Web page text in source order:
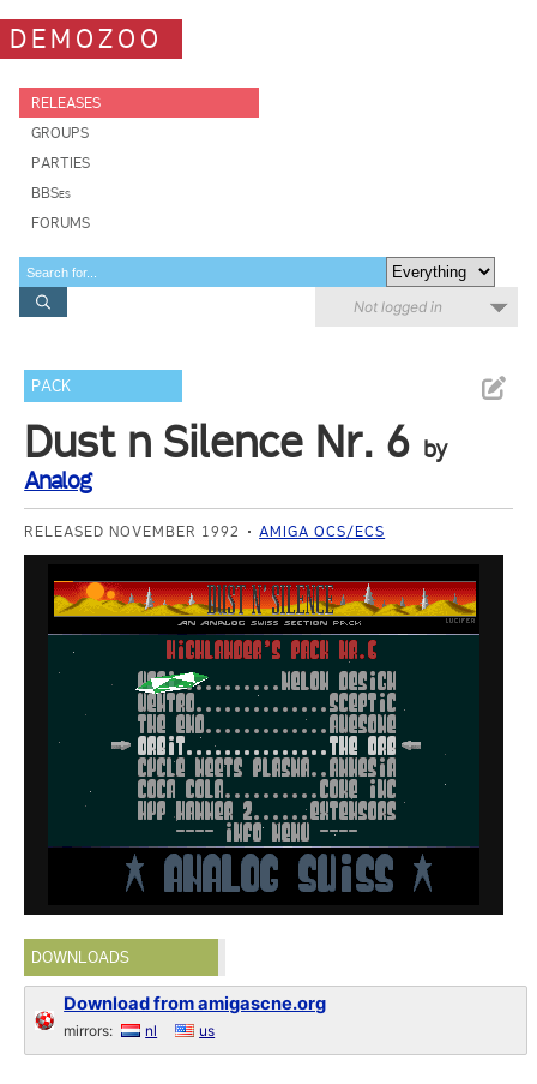
DEMOZOO
RELEASES
GROUPS
PARTIES
BBSes
FORUMS
Not logged in
PACK
Dust n Silence Nr. 6 by
Analog
RELEASED NOVEMBER 1992 AMIGA OCS/ECS
DOWNLOADS
Download from amigascne.org
mirrors: nl us